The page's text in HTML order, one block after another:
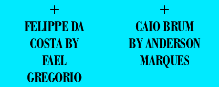
+
FELIPPE DA
COSTA BY
FAEL
GREGORIO
+
CAIO BRUM
BY ANDERSON
MARQUES